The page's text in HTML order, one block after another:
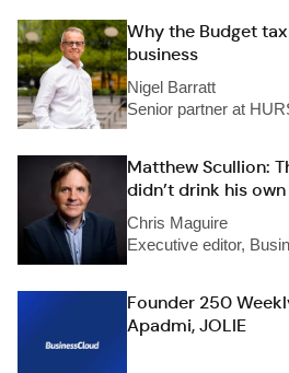
Why the Budget
business
Nigel Barratt
Senior partner at
Matthew Scullion:
didn’t drink his
Chris Maguire
Executive editor,
Founder 250
Apadmi, JOLIE